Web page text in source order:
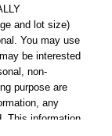
and lot size)
You may use
be interested
non-
purpose are
any
This information